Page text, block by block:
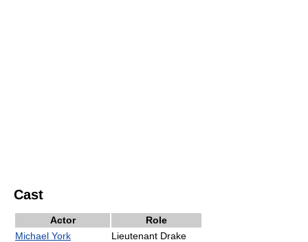
Cast
Actor
Role
Michael York
Lieutenant Drake